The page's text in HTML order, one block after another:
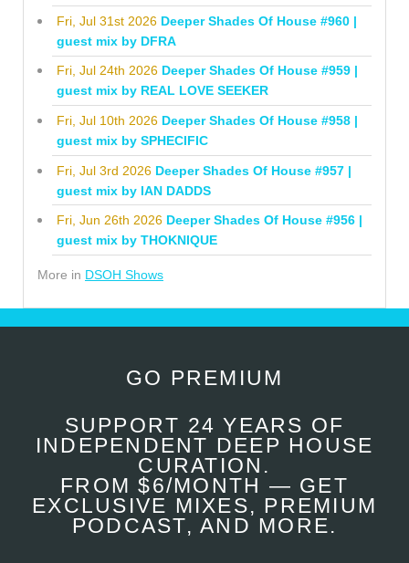
Fri, Jul 31st 2026 Deeper Shades Of House #960 |
guest mix by DFRA
Fri, Jul 24th 2026 Deeper Shades Of House #959 |
guest mix by REAL LOVE SEEKER
Fri, Jul 10th 2026 Deeper Shades Of House #958 |
guest mix by SPHECIFIC
Fri, Jul 3rd 2026 Deeper Shades Of House #957 |
guest mix by IAN DADDS
Fri, Jun 26th 2026 Deeper Shades Of House #956 |
guest mix by THOKNIQUE
More in DSOH Shows
GO PREMIUM
SUPPORT 24 YEARS OF
INDEPENDENT DEEP HOUSE
CURATION.
FROM $6/MONTH — GET
EXCLUSIVE MIXES, PREMIUM
PODCAST, AND MORE.